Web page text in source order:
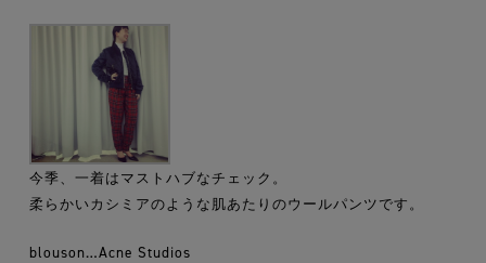
今季、一着はマストハブなチェック。
柔らかいカシミアのような肌あたりのウールパンツです。
blouson…Acne Studios